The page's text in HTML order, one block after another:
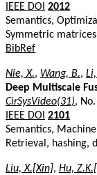
IEEE DOI 2012
Semantics,
Symmetric
BibRef
Nie, X., Wang, B.,
Deep Multiscale
CirSysVideo(31),
IEEE DOI 2101
Semantics,
Retrieval, hashing,
Liu, X.[Xin], Hu,